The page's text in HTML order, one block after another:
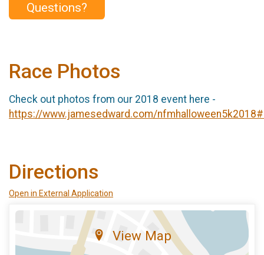
Questions?
Race Photos
Check out photos from our 2018 event here -
https://www.jamesedward.com/
Directions
Open in External Application
View Map